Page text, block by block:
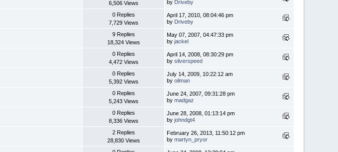
6,506 Views
by Driveby
0 Replies
7,729 Views
April 17, 2010, 08:04:46 pm
by Driveby
9 Replies
18,324 Views
May 07, 2007, 04:47:33 pm
byjackel
0 Replies
4,472 Views
April 14, 2008, 08:30:29 pm
bysilverspeed
0 Replies
5,392 Views
July 14, 2009, 10:22:12 am
byoilman
0 Replies
5,243 Views
June 24, 2007, 09:31:28 pm
bymadgaz
0 Replies
8,336 Views
June 28, 2008, 01:13:14 pm
byjohndgt4
2 Replies
28,830 Views
February 26, 2013, 11:50:12 pm
bymartyn_pryor